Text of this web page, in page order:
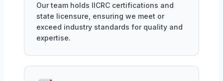
Our team holds IICRC certifications and
state licensure, ensuring we meet or
exceed industry standards for quality and
expertise.